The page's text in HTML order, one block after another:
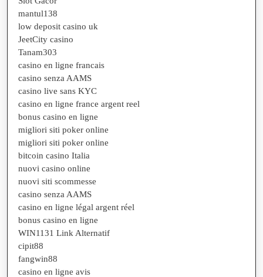
mantul138
low deposit casino uk
JeetCity casino
Tanam303
casino en ligne francais
casino senza AAMS
casino live sans KYC
casino en ligne france argent reel
bonus casino en ligne
migliori siti poker online
migliori siti poker online
bitcoin casino Italia
nuovi casino online
nuovi siti scommesse
casino senza AAMS
casino en ligne légal argent réel
bonus casino en ligne
WIN1131 Link Alternatif
cipit88
fangwin88
casino en ligne avis